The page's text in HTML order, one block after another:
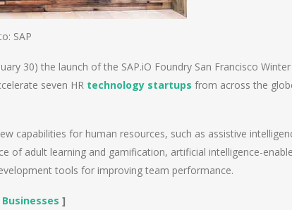
SAP
30) the launch of the SAP.iO Foundry San Francisco Winter
seven HR technology startups from across the
capabilities for human resources, such as assistive
of adult learning and gamification, artificial intelligence-
tools for improving team performance.
]